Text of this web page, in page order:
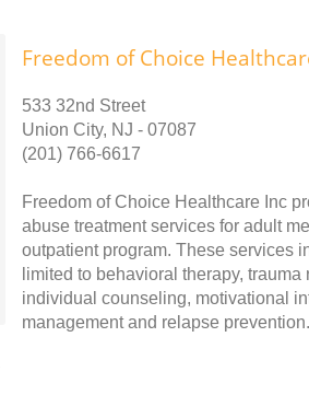
Freedom of Choice
533 32nd Street
Union City, NJ - 07087
(201) 766-6617
Freedom of Choice Healthcare Inc
abuse treatment services for adult
outpatient program. These services
limited to behavioral therapy,
individual counseling, motivational
management and relapse